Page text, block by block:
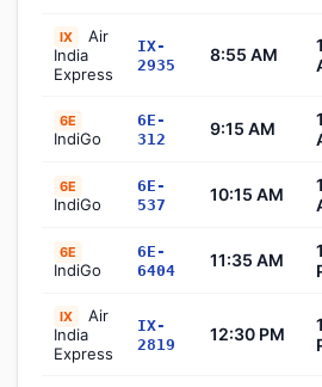
IX
Air
India
Express
IX-
2935
8:55 AM
6E
IndiGo
6E-
312
9:15 AM
6E
IndiGo
6E-
537
10:15 AM
6E
IndiGo
6E-
6404
11:35 AM
IX
Air
India
Express
IX-
2819
12:30 PM